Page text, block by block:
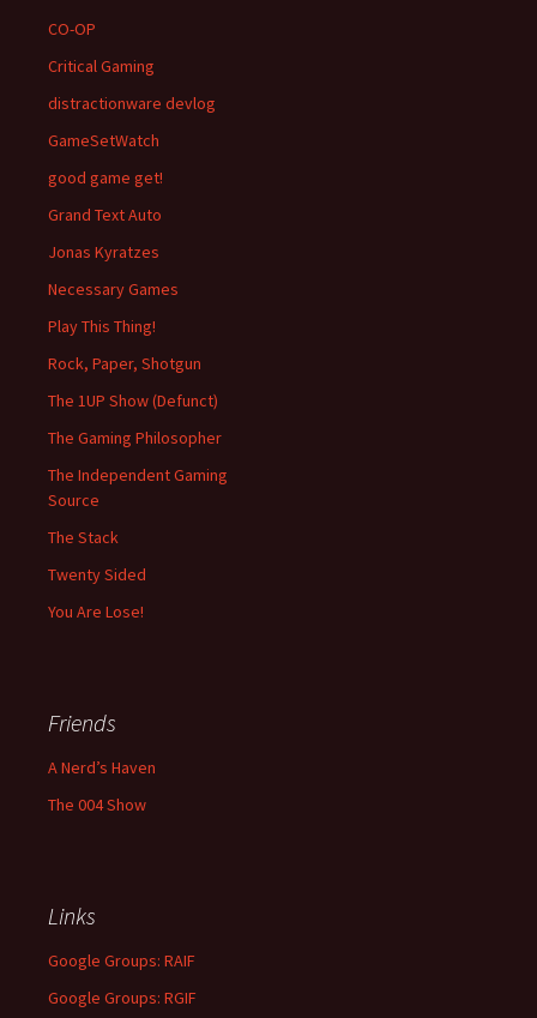
CO-OP
Critical Gaming
distractionware devlog
GameSetWatch
good game get!
Grand Text Auto
Jonas Kyratzes
Necessary Games
Play This Thing!
Rock, Paper, Shotgun
The 1UP Show (Defunct)
The Gaming Philosopher
The Independent Gaming
Source
The Stack
Twenty Sided
You Are Lose!
Friends
A Nerd’s Haven
The 004 Show
Links
Google Groups: RAIF
Google Groups: RGIF